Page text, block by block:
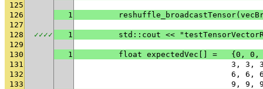
125
126
1
127
128
✓✓✓✓ 1
std::cout <<
129
130
1
float
131
3,
132
6,
133
9,